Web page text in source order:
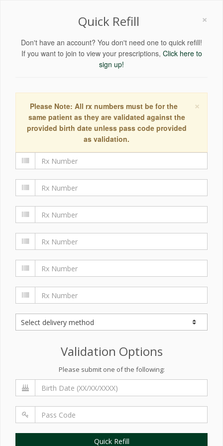
×
Quick Refill
Don't have an account? You don't need one to quick refill!
If you want to join to view your prescriptions, Click here to
sign up!
×
Please Note: All rx numbers must be for the
same patient as they are validated against the
provided birth date unless pass code provided
as validation.
Validation Options
Please submit one of the following:
Quick Refill